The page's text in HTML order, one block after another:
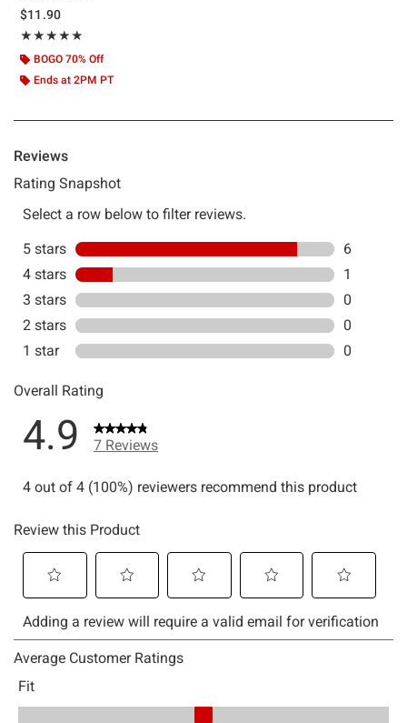
$11.90
★★★★★
Rating, 4.857 out of 5
★★★★★
BOGO 70% Off
Ends at 2PM PT